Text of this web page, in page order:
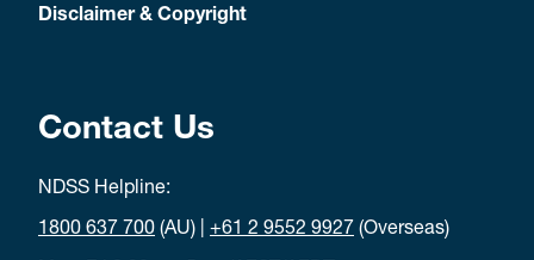
Disclaimer & Copyright
Contact Us
NDSS Helpline:
1800 637 700 (AU) | +61 2 9552 9927 (Overseas)